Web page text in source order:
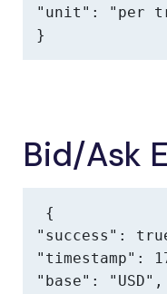
"unit": "per
}
Bid/Ask
{
"success":
"timestamp":
"base": "USD",